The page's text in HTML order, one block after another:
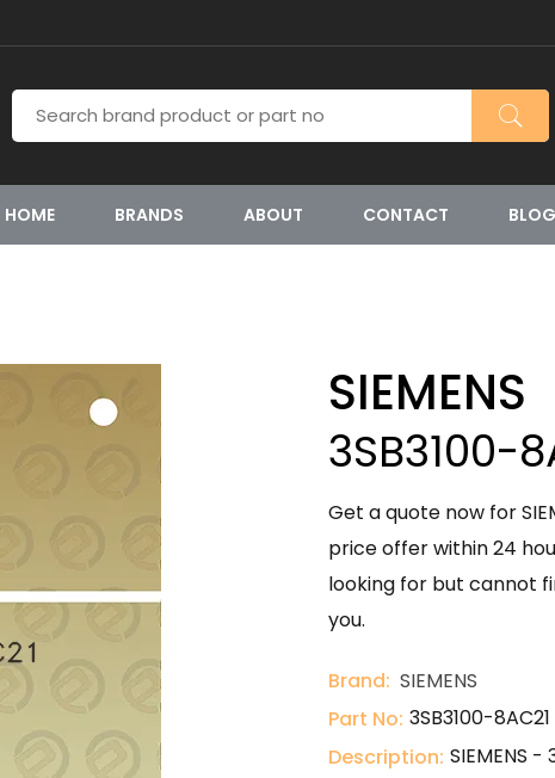
HOME BRANDS ABOUT CONTACT BLOG
SIEMENS
3SB3100-
Get a quote now for
price offer within 24
looking for but cannot
you.
Brand: SIEMENS
Part No: 3SB3100-8AC21
Description: SIEMENS -